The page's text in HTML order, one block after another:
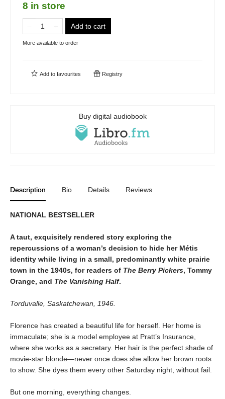
8 in store
Add to cart
More available to order
Add to favourites Registry
Buy digital audiobook
Description Bio Details Reviews
NATIONAL BESTSELLER
A taut, exquisitely rendered story exploring the
repercussions of a woman’s decision to hide her Métis
identity while living in a small, predominantly white prairie
town in the 1940s, for readers of The Berry Pickers, Tommy
Orange, and The Vanishing Half.
Torduvalle, Saskatchewan, 1946.
Florence has created a beautiful life for herself. Her home is
immaculate; she is a model employee at Pratt’s Insurance,
where she works as a secretary. Her hair is the perfect shade of
movie-star blonde—never once does she allow her brown roots
to show. She dyes them every other Saturday night, without fail.
But one morning, everything changes.